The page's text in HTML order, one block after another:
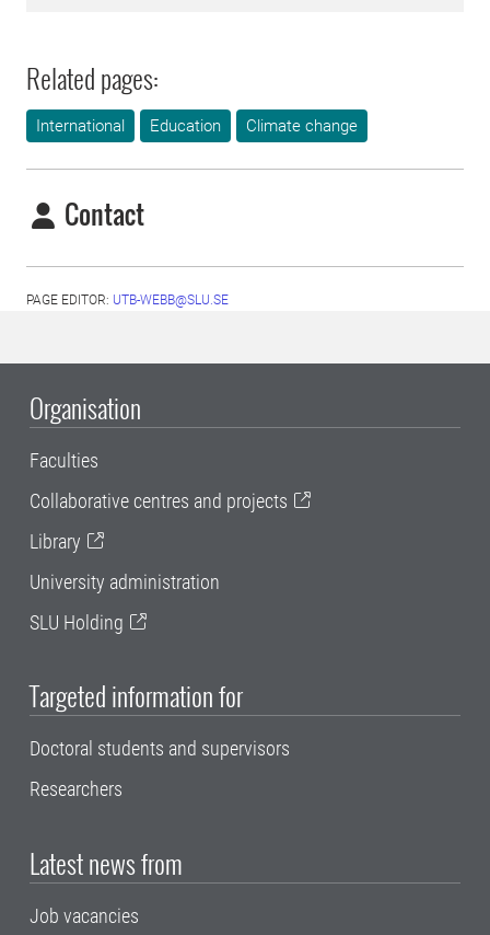
Related pages:
International Education Climate change
Contact
PAGE EDITOR: UTB-WEBB@SLU.SE
Organisation
Faculties
Collaborative centres and projects
Library
University administration
SLU Holding
Targeted information for
Doctoral students and supervisors
Researchers
Latest news from
Job vacancies